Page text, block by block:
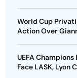
World Cup
Action Over
UEFA
Face LASK, Lyon